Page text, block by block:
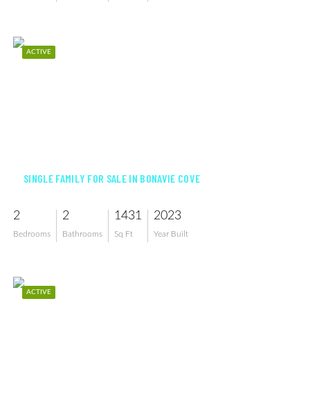
ACTIVE
SINGLE FAMILY FOR SALE IN BONAVIE COVE
2
Bedrooms
2
Bathrooms
1431
Sq Ft
2023
Year Built
ACTIVE